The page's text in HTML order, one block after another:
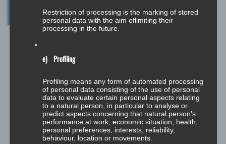
Deutsch
English
Restriction of processing is the marking of stored
personal data with the aim oflimiting their
processing in the future.
e) Profiling
Profiling means any form of automated processing
of personal data consisting of the use of personal
data to evaluate certain personal aspects relating
to a natural person, in particular to analyse or
predict aspects concerning that natural person's
performance at work, economic situation, health,
personal preferences, interests, reliability,
behaviour, location or movements.